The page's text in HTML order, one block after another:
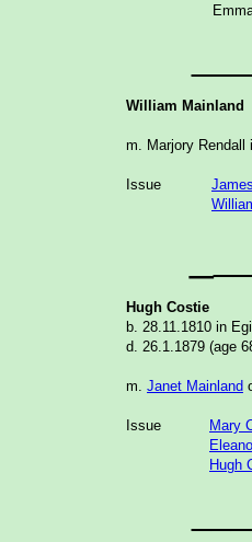
William Mainland
m. Marjory Rendall
Issue
Hugh Costie
b. 28.11.1810 in
d. 26.1.1879 (age
m. Janet Mainland
Issue Mary
Hugh